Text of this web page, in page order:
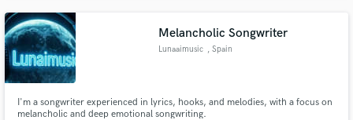
Melancholic Songwriter
Lunaaimusic , Spain
I'm a songwriter experienced in lyrics, hooks, and melodies, with a focus on
melancholic and deep emotional songwriting.